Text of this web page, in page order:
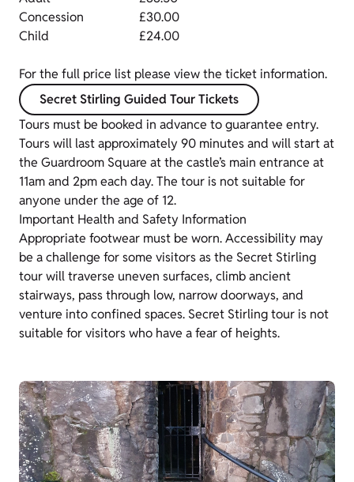
Concession
£30.00
Child
£24.00
For the full price list please view the ticket information.
Secret Stirling Guided Tour Tickets
Tours must be booked in advance to guarantee entry.
Tours will last approximately 90 minutes and will start at
the Guardroom Square at the castle’s main entrance at
11am and 2pm each day. The tour is not suitable for
anyone under the age of 12.
Important Health and Safety Information
Appropriate footwear must be worn. Accessibility may
be a challenge for some visitors as the Secret Stirling
tour will traverse uneven surfaces, climb ancient
stairways, pass through low, narrow doorways, and
venture into confined spaces. Secret Stirling tour is not
suitable for visitors who have a fear of heights.